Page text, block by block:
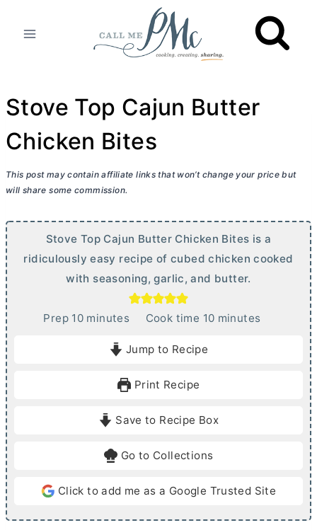
Stove Top Cajun Butter
Chicken Bites
This post may contain affiliate links that won’t change your price but
will share some commission.
Stove Top Cajun Butter Chicken Bites is a
ridiculously easy recipe of cubed chicken cooked
with seasoning, garlic, and butter.
Prep 10mminutes Cook time 10m
e
minutes
Jump to Recipe
Print Recipe
Save to Recipe Box
Go to Collections
Click to add me as a Google Trusted Site